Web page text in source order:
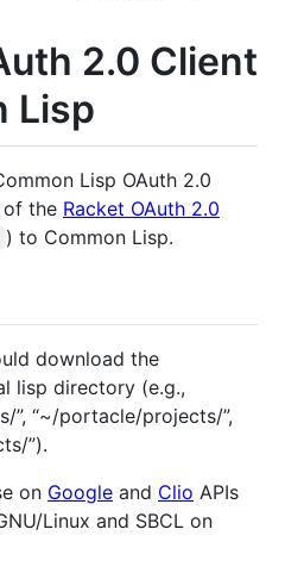
2.0 Client
Lisp
Lisp OAuth 2.0
the Racket OAuth 2.0
) to Common Lisp.
download the
lisp directory (e.g.,
”, “~/portacle/projects/”,
”).
on Google and Clio APIs
Linux and SBCL on